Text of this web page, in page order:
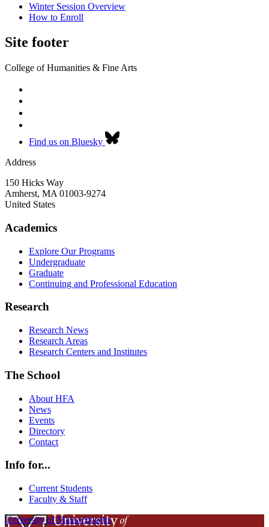
Winter Session Overview
How to Enroll
Site footer
College of Humanities & Fine Arts
Find us on Bluesky
Address
150 Hicks Way
Amherst, MA 01003-9274
United States
Academics
Explore Our Programs
Undergraduate
Graduate
Continuing and Professional Education
Research
Research News
Research Areas
Research Centers and Institutes
The School
About HFA
News
Events
Directory
Contact
Info for...
Current Students
Faculty & Staff
University of Massachusetts